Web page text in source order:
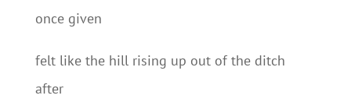
once given
felt like the hill rising up out of the ditch
after